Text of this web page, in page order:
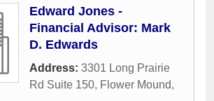
Edward Jones -
Financial Advisor: Mark
D. Edwards
Address: 3301 Long Prairie
Rd Suite 150, Flower Mound,